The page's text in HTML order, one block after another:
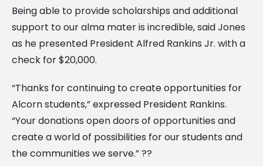
Being able to provide scholarships and additional
support to our alma mater is incredible, said Jones
as he presented President Alfred Rankins Jr. with a
check for $20,000.
“Thanks for continuing to create opportunities for
Alcorn students,” expressed President Rankins.
“Your donations open doors of opportunities and
create a world of possibilities for our students and
the communities we serve.” ??